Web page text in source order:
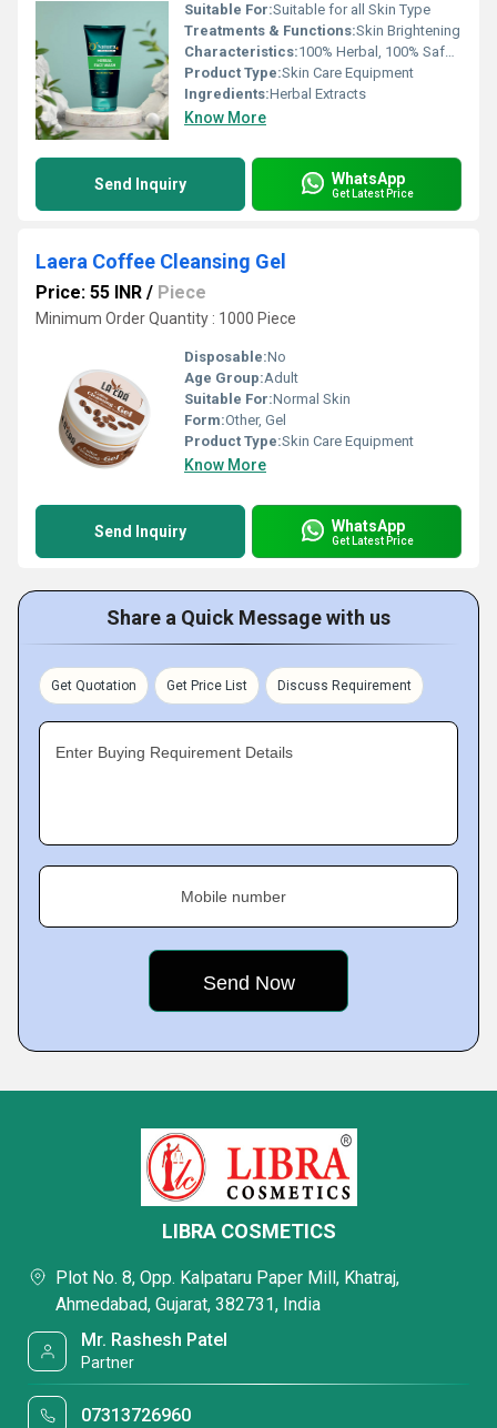
Suitable For:Suitable for all Skin Type
Treatments & Functions:Skin Brightening
Characteristics:100% Herbal, 100% Safe, 100% Natural, No Side Effect, Smooth & Soft, Easy To Use
Product Type:Skin Care Equipment
Ingredients:Herbal Extracts
Know More
Send Inquiry WhatsApp
Get Latest Price
Laera Coffee Cleansing Gel
Price: 55 INR / Piece
Minimum Order Quantity : 1000 Piece
Disposable:No
Age Group:Adult
Suitable For:Normal Skin
Form:Other, Gel
Product Type:Skin Care Equipment
Know More
Send Inquiry WhatsApp
Get Latest Price
Share a Quick Message with us
Get Quotation Get Price List Discuss Requirement
Enter Buying Requirement Details
Mobile number
LIBRA COSMETICS
Plot No. 8, Opp. Kalpataru Paper Mill, Khatraj,
Ahmedabad, Gujarat, 382731, India
Mr. Rashesh Patel
Partner
07313726960